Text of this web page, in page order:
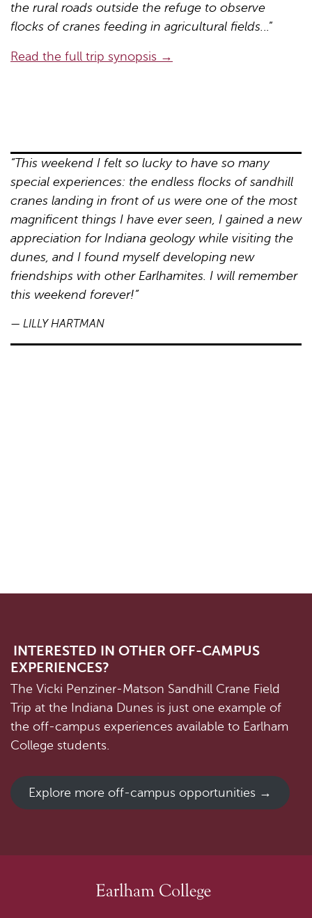
the rural roads outside the refuge to observe
flocks of cranes feeding in agricultural fields...”
Read the full trip synopsis →
“This weekend I felt so lucky to have so many
special experiences: the endless flocks of sandhill
cranes landing in front of us were one of the most
magnificent things I have ever seen, I gained a new
appreciation for Indiana geology while visiting the
dunes, and I found myself developing new
friendships with other Earlhamites. I will remember
this weekend forever!”
— LILLY HARTMAN
INTERESTED IN OTHER OFF-CAMPUS
EXPERIENCES?
The Vicki Penziner-Matson Sandhill Crane Field
Trip at the Indiana Dunes is just one example of
the off-campus experiences available to Earlham
College students.
Explore more off-campus opportunities →